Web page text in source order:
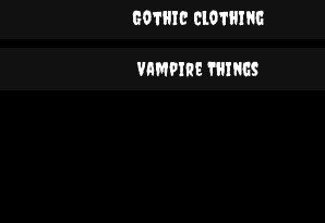
Gothic Clothing
Vampire Things